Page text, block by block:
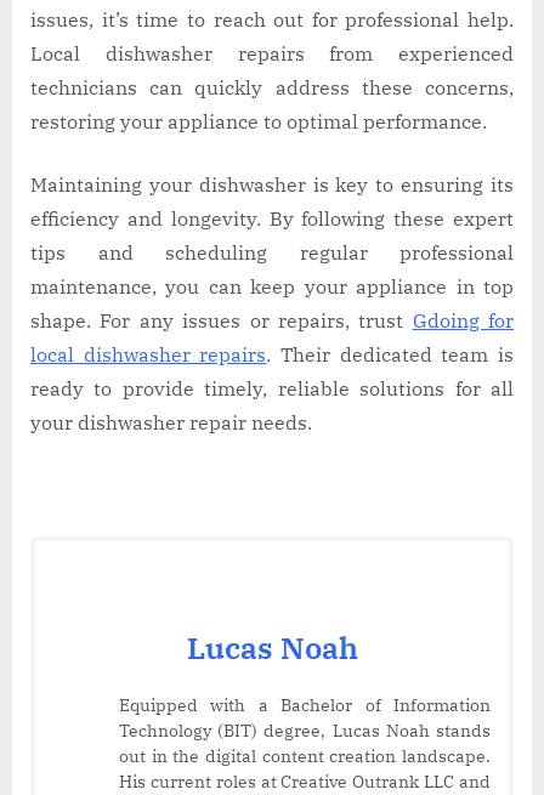
issues, it’s time to reach out for professional help.
Local dishwasher repairs from experienced
technicians can quickly address these concerns,
restoring your appliance to optimal performance.
Maintaining your dishwasher is key to ensuring its
efficiency and longevity. By following these expert
tips and scheduling regular professional
maintenance, you can keep your appliance in top
shape. For any issues or repairs, trust Gdoing for
local dishwasher repairs. Their dedicated team is
ready to provide timely, reliable solutions for all
your dishwasher repair needs.
Lucas Noah
Equipped with a Bachelor of Information
Technology (BIT) degree, Lucas Noah stands
out in the digital content creation landscape.
His current roles at Creative Outrank LLC and